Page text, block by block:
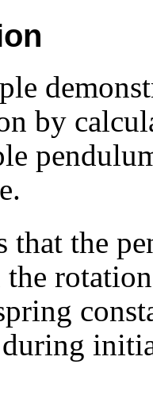
by
that the
the